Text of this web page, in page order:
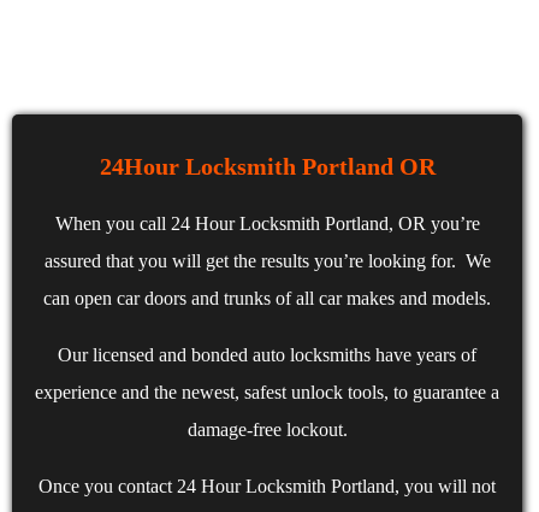
24Hour Locksmith Portland OR
When you call 24 Hour Locksmith Portland, OR you’re
assured that you will get the results you’re looking for. We
can open car doors and trunks of all car makes and models.
Our licensed and bonded auto locksmiths have years of
experience and the newest, safest unlock tools, to guarantee a
damage-free lockout.
Once you contact 24 Hour Locksmith Portland, you will not